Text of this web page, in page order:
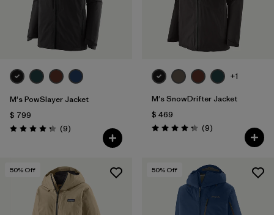
M's PowSlayer Jacket
$ 799
Valoración: 4.2 / 5
(9Comentarios
)
+1
M's SnowDrifter Jacket
$ 469
Valoración: 4.2 / 5
(9Comentarios
)
50% Off 50% Off